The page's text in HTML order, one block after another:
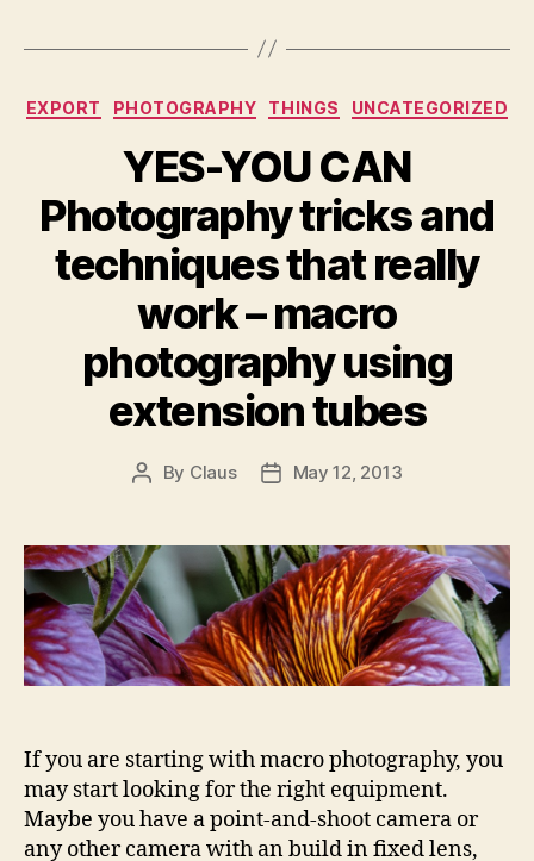
Categories
EXPORT PHOTOGRAPHY THINGS UNCATEGORIZED
YES-YOU CAN
Photography tricks and
techniques that really
work – macro
photography using
extension tubes
Post
By Claus
PostMay 12, 2013
If you are starting with macro photography, you
may start looking for the right equipment.
Maybe you have a point-and-shoot camera or
any other camera with an build in fixed lens,